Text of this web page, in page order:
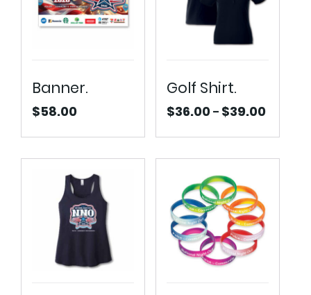
Banner.
$58.00
Golf Shirt.
$36.00 – $39.00Price